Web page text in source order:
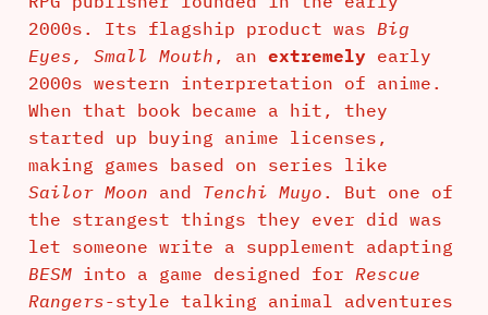
2000s. Its flagship product was Big
Eyes, Small Mouth , an extremely early
2000s western interpretation of anime.
When that book became a hit, they
started up buying anime licenses,
making games based on series like
Sailor Moon and Tenchi Muyo . But one of
the strangest things they ever did was
let someone write a supplement adapting
BESM into a game designed for Rescue
Rangers-style talking animal adventures